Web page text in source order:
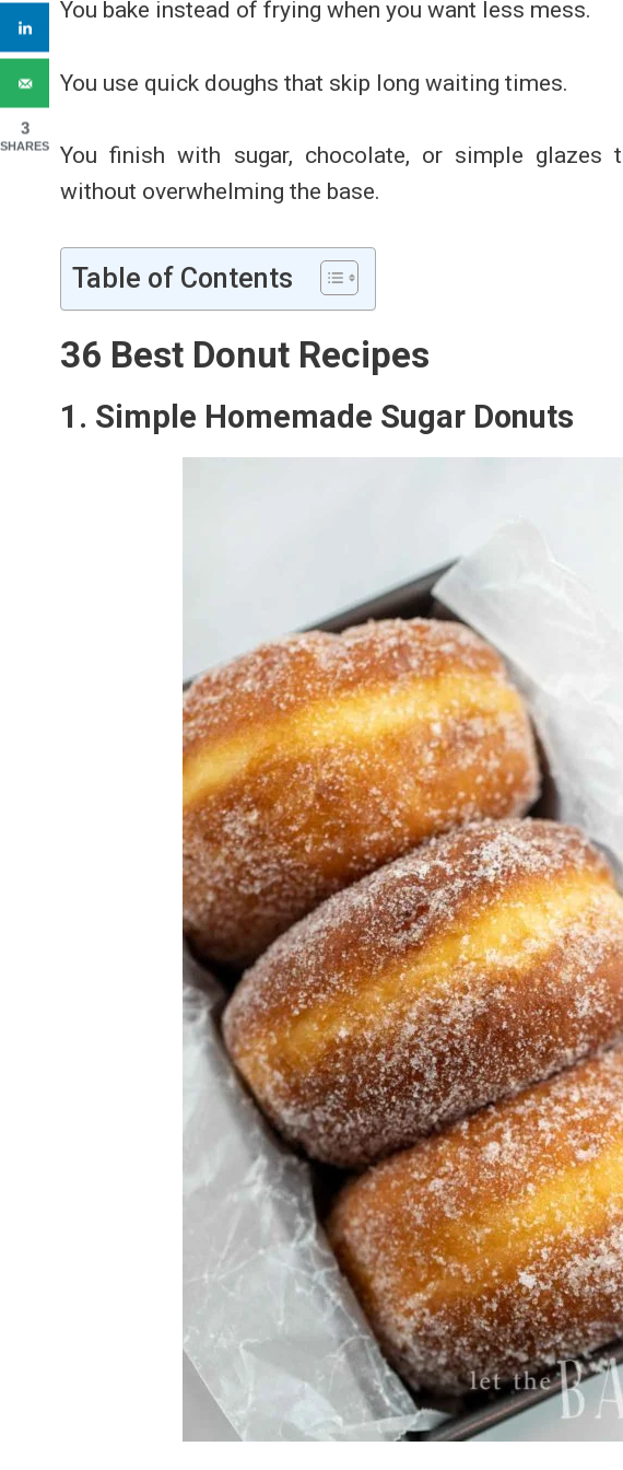
You bake instead of frying when you want less mess.
You use quick doughs that skip long waiting times.
You finish with sugar, chocolate, or simple glazes
without overwhelming the base.
Table of Contents
36 Best Donut Recipes
1. Simple Homemade Sugar Donuts
3
SHARES